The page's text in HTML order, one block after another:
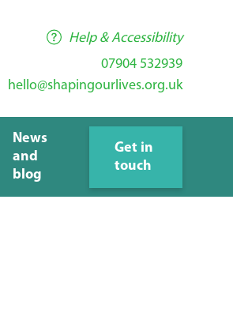
Help & Accessibility
07904 532939
hello@shapingourlives.org.uk
News
and
blog
Get in
touch